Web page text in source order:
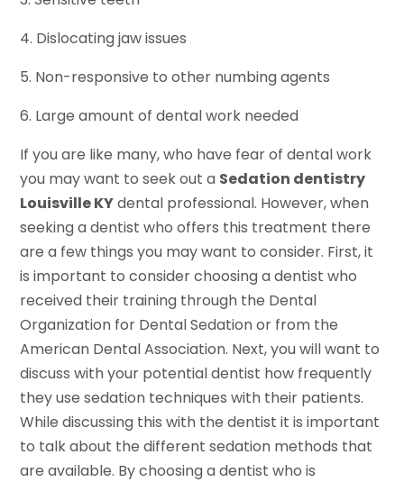
4. Dislocating jaw issues
5. Non-responsive to other numbing agents
6. Large amount of dental work needed
If you are like many, who have fear of dental work
you may want to seek out a Sedation dentistry
Louisville KYdental professional. However, when
seeking a dentist who offers this treatment there
are a few things you may want to consider. First, it
is important to consider choosing a dentist who
received their training through the Dental
Organization for Dental Sedation or from the
American Dental Association. Next, you will want to
discuss with your potential dentist how frequently
they use sedation techniques with their patients.
While discussing this with the dentist it is important
to talk about the different sedation methods that
are available. By choosing a dentist who is